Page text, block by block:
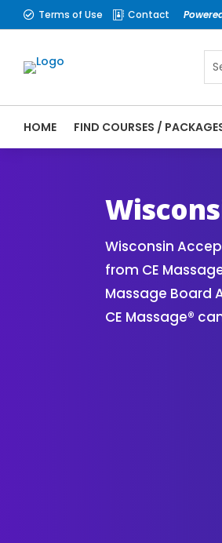
 Terms of Use  Contact
HOME FIND COURSES /
Wisconsin
from CE
Massage Board
CE Massage®